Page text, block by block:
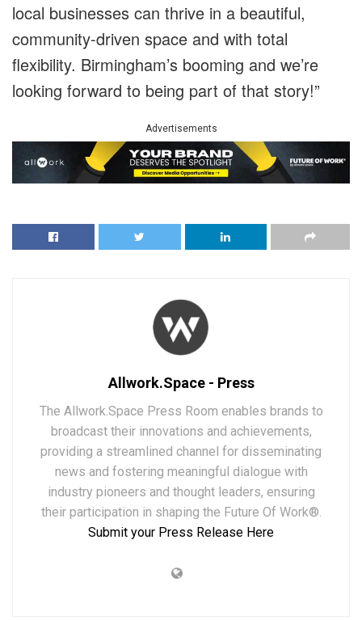
local businesses can thrive in a beautiful,
community-driven space and with total
flexibility. Birmingham’s booming and we’re
looking forward to being part of that story!”
Advertisements
Allwork.Space - Press
The Allwork.Space Press Room enables brands to
broadcast their innovations and achievements,
providing a streamlined channel for disseminating
news and fostering meaningful dialogue with
industry pioneers and thought leaders, ensuring
their participation in shaping the Future Of Work®.
Submit your Press Release Here